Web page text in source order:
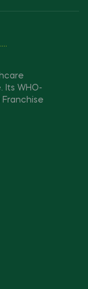
Its WHO-
Franchise